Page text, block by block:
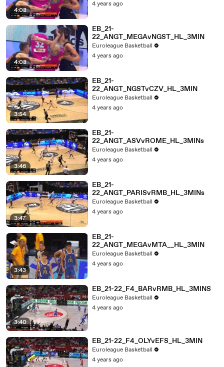
4:08
4 years ago
4:08
EB_21-
22_ANGT_MEGAvNGST_HL_3MIN
Euroleague Basketball
4 years ago
3:54
EB_21-
22_ANGT_NGSTvCZV_HL_3MIN
Euroleague Basketball
4 years ago
3:46
EB_21-
22_ANGT_ASVvROME_HL_3MINs
Euroleague Basketball
4 years ago
3:47
EB_21-
22_ANGT_PARISvRMB_HL_3MINs
Euroleague Basketball
4 years ago
3:43
EB_21-
22_ANGT_MEGAvMTA__HL_3MIN
Euroleague Basketball
4 years ago
3:40
EB_21-22_F4_BARvRMB_HL_3MINS
Euroleague Basketball
4 years ago
EB_21-22_F4_OLYvEFS_HL_3MIN
Euroleague Basketball
4 years ago